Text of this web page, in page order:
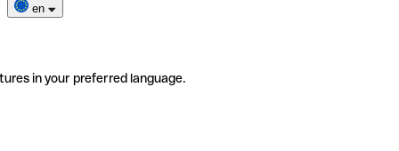
en
in your preferred language.